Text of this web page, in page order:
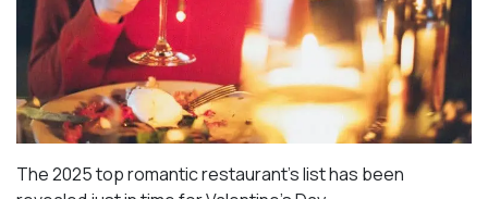
The 2025 top romantic restaurant’s list has been